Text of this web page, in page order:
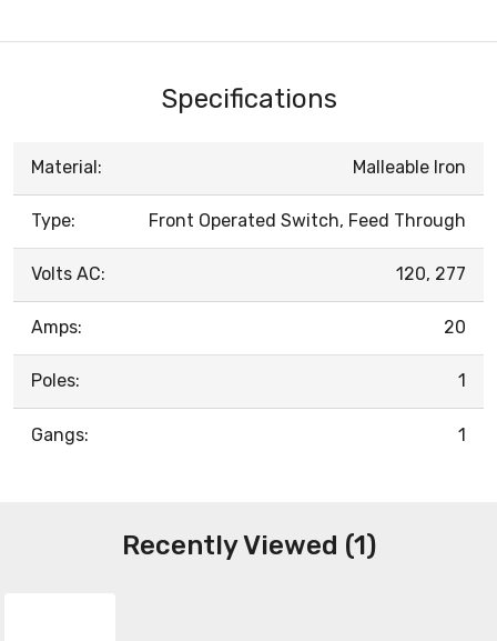
Specifications
Material: Malleable Iron
Type: Front Operated Switch, Feed Through
Volts AC: 120, 277
Amps: 20
Poles: 1
Gangs: 1
Recently Viewed (1)